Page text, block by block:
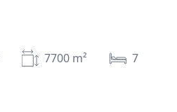
7700 m²
7